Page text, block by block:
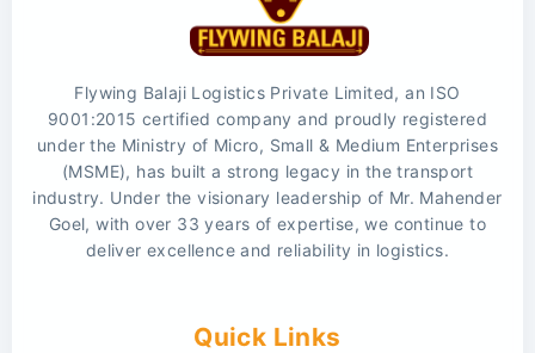
Flywing Balaji Logistics Private Limited, an ISO
9001:2015 certified company and proudly registered
under the Ministry of Micro, Small & Medium Enterprises
(MSME), has built a strong legacy in the transport
industry. Under the visionary leadership of Mr. Mahender
Goel, with over 33 years of expertise, we continue to
deliver excellence and reliability in logistics.
Quick Links